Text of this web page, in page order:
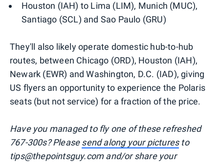
Houston (IAH) to Lima (LIM), Munich (MUC),
Santiago (SCL) and Sao Paulo (GRU)
They'll also likely operate domestic hub-to-hub
routes, between Chicago (ORD), Houston (IAH),
Newark (EWR) and Washington, D.C. (IAD), giving
US flyers an opportunity to experience the Polaris
seats (but not service) for a fraction of the price.
Have you managed to fly one of these refreshed
767-300s? Pleasesend along your picturesto
tips@thepointsguy.com and/or share your